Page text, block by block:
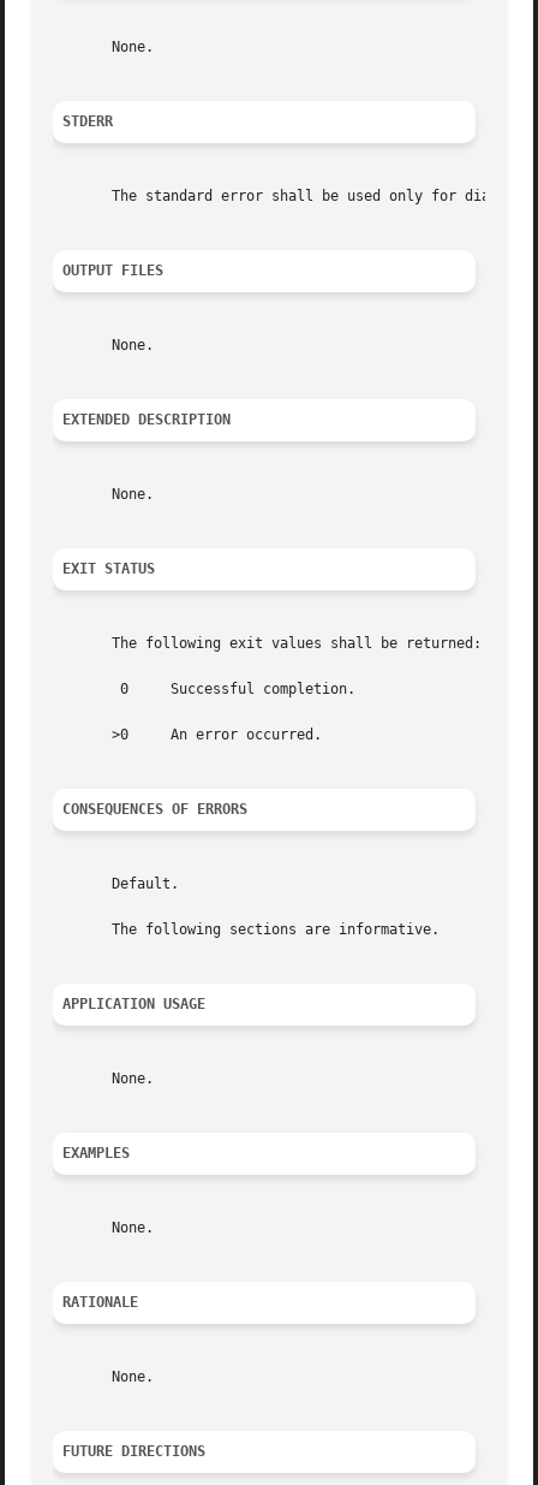
       None.
STDERR
The standard error shall be used only for
OUTPUT FILES
       None.
EXTENDED DESCRIPTION
       None.
EXIT STATUS
       The following exit values shall be returned:
	0     Successful completion.
       >0     An error occurred.
CONSEQUENCES OF ERRORS
       Default.
       The following sections are informative.
APPLICATION USAGE
       None.
EXAMPLES
       None.
RATIONALE
       None.
FUTURE DIRECTIONS